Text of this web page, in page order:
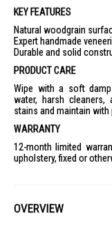
KEY FEATURES
Natural woodgrain
Expert handmade
Durable and solid
PRODUCT CARE
Wipe with a soft
water, harsh
stains and maintain
WARRANTY
12-month limited
upholstery, fixed or
OVERVIEW